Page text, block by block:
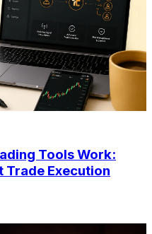
Tools Work:
Execution